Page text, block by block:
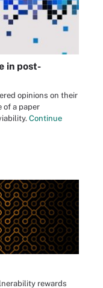
in post-
opinions on their
of a paper
Continue
rewards